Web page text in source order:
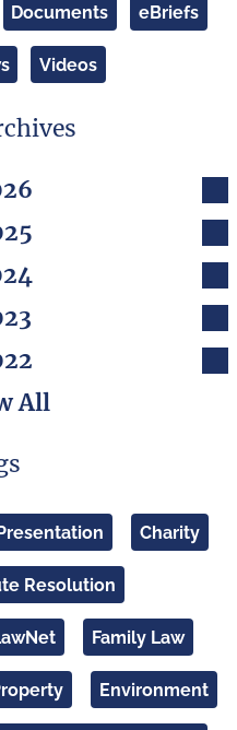
Documents eBriefs
Videos
All
Charity
Resolution
Family Law
Environment